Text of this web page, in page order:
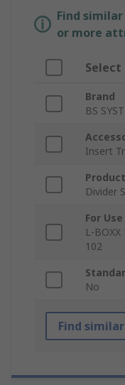
Find
or more
Select
Brand
BS
Insert
Divider
For
L-
102
No
Find